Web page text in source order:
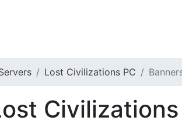
Lost Civilizations PC